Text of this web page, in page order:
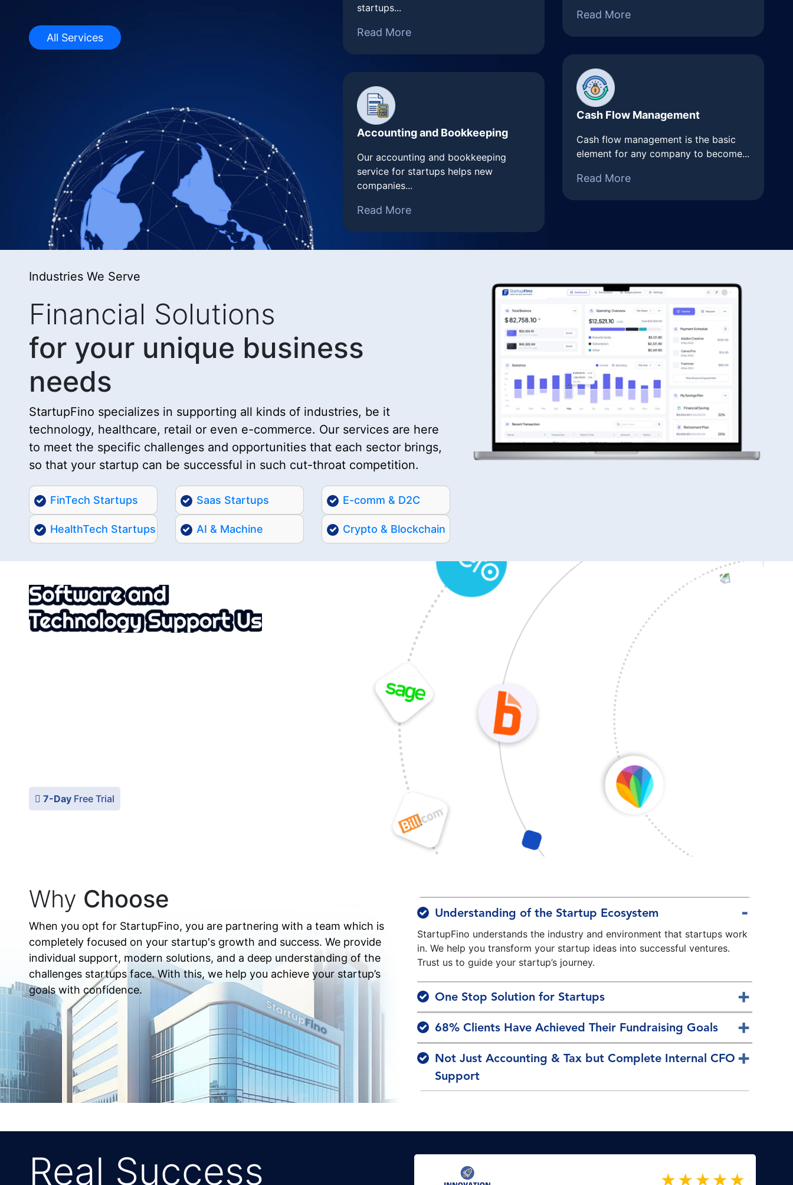
All Services
startups...
Read More
Accounting and Bookkeeping
Our accounting and bookkeeping
service for startups helps new
companies...
Read More
Read More
Cash Flow Management
Cash flow management is the basic
element for any company to become...
Read More
Industries We Serve
Financial Solutions
for your unique business
needs
StartupFino specializes in supporting all kinds of industries, be it
technology, healthcare, retail or even e-commerce. Our services are here
to meet the specific challenges and opportunities that each sector brings,
so that your startup can be successful in such cut-throat competition.
FinTech Startups Saas Startups E-comm & D2C
HealthTech Startups AI & Machine Crypto & Blockchain
7-DayFree Trial
Why Choose
When you opt for StartupFino, you are partnering with a team which is
completely focused on your startup's growth and success. We provide
individual support, modern solutions, and a deep understanding of the
challenges startups face. With this, we help you achieve your startup’s
goals with confidence.
Understanding of the Startup Ecosystem
StartupFino understands the industry and environment that startups work
in. We help you transform your startup ideas into successful ventures.
Trust us to guide your startup’s journey.
One Stop Solution for Startups
68% Clients Have Achieved Their Fundraising Goals
Not Just Accounting & Tax but Complete Internal CFO
Support
Real Success